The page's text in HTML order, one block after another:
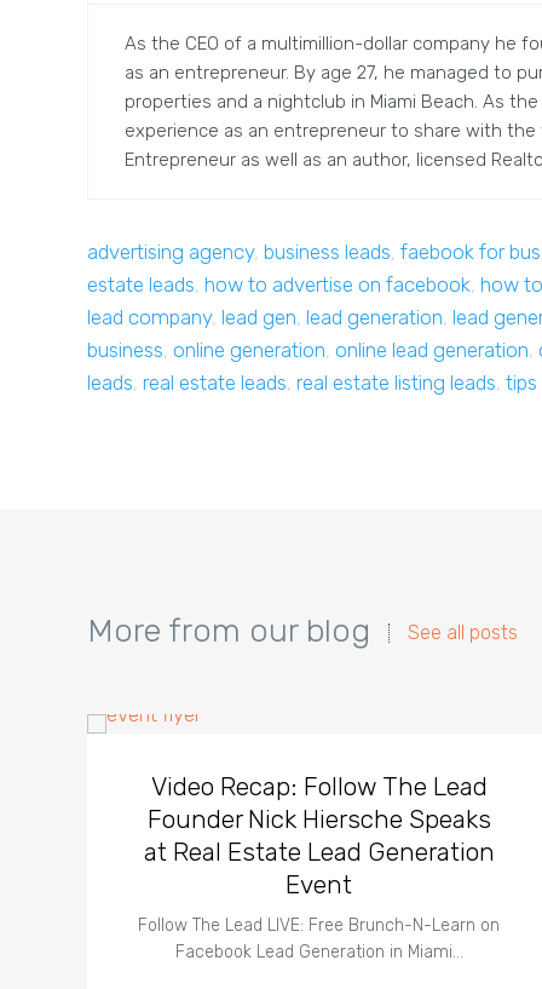
As the CEO of a multimillion-dollar company he
as an entrepreneur. By age 27, he managed to
properties and a nightclub in Miami Beach. As
experience as an entrepreneur to share with the
Entrepreneur as well as an author, licensed
advertising agency, business leads, faebook for
estate leads, how to advertise on facebook, how
lead company, lead gen, lead generation, lead
business, online generation, online lead generation,
leads, real estate leads, real estate listing leads, tips
More from our blog See all posts
Video Recap: Follow The Lead
Founder Nick Hiersche Speaks
at Real Estate Lead Generation
Event
Follow The Lead LIVE: Free Brunch-N-Learn on
Facebook Lead Generation in Miami…